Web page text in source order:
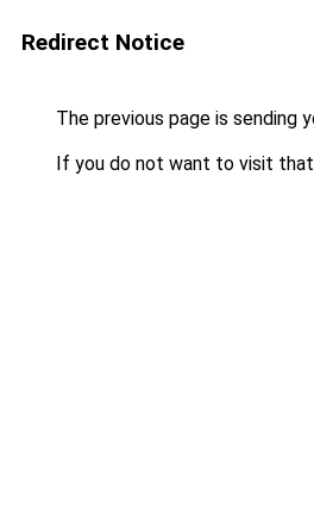
Redirect Notice
The previous page is sending
If you do not want to visit that